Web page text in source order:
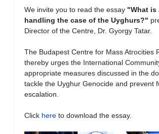
We invite you to read the essay "What is
handling the case of the Uyghurs?"
Director of the Centre, Dr. Gyorgy Tatar.
The Budapest Centre for Mass Atrocities
thereby urges the International
appropriate measures discussed in the
tackle the Uyghur Genocide and prevent
escalation.
Click here to download the essay.